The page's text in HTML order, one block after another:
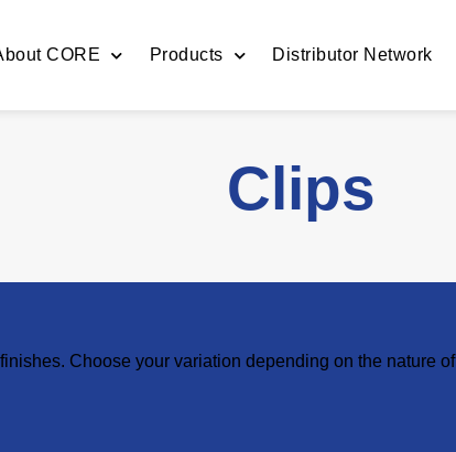
CORE Products Distributor Network
Clips
Choose your variation depending on the nature of